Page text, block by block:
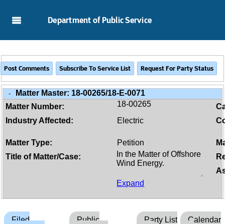
Department of Public Service
- Matter Master: 18-00265/18-E-0071
Matter Number:
18-00265
Industry Affected:
Electric
Matter Type: Petition
Title of Matter/Case:
Expand
Filed
Public
Party List
Calendar